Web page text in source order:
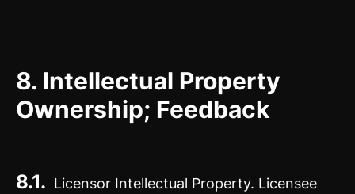
8. Intellectual Property
Ownership; Feedback
8.1. Licensor Intellectual Property. Licensee